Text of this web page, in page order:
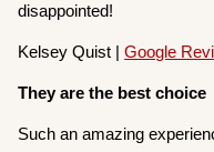
disappointed!
Kelsey Quist |Google
They are the best choice
Such an amazing